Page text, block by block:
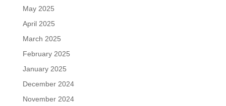
May 2025
April 2025
March 2025
February 2025
January 2025
December 2024
November 2024